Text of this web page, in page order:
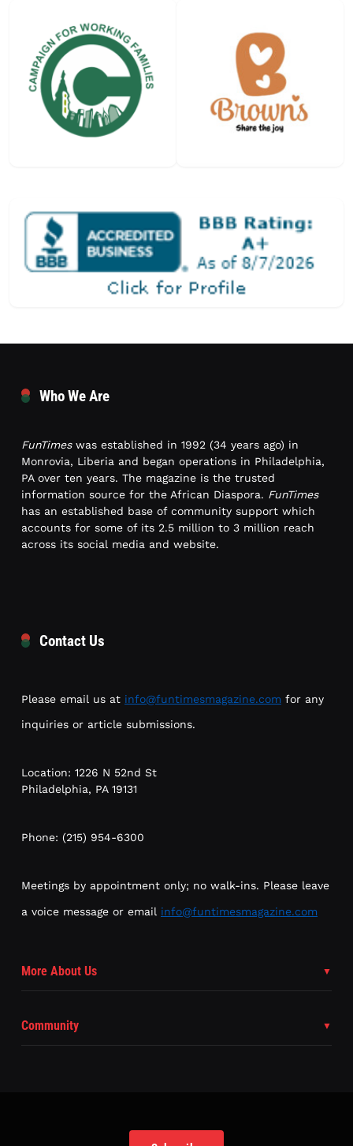
Who We Are
FunTimeswas established in 1992 (34 years ago) in
Monrovia, Liberia and began operations in Philadelphia,
PA over ten years. The magazine is the trusted
information source for the African Diaspora. FunTimes
has an established base of community support which
accounts for some of its 2.5 million to 3 million reach
across its social media and website.
Contact Us
Please email us at info@funtimesmagazine.com for any
inquiries or article submissions.
Location: 1226 N 52nd St
Philadelphia, PA 19131
Phone: (215) 954-6300
Meetings by appointment only; no walk-ins. Please leave
a voice message or email info@funtimesmagazine.com
More About Us
Community